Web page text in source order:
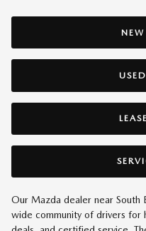
Our Mazda dealer near South
wide community of drivers for